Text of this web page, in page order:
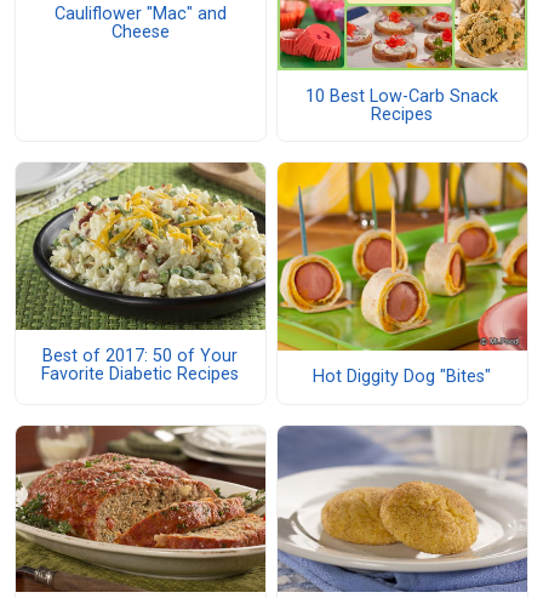
Cauliflower "Mac" and
Cheese
10 Best Low-Carb Snack
Recipes
Best of 2017: 50 of Your
Favorite Diabetic Recipes
Hot Diggity Dog "Bites"